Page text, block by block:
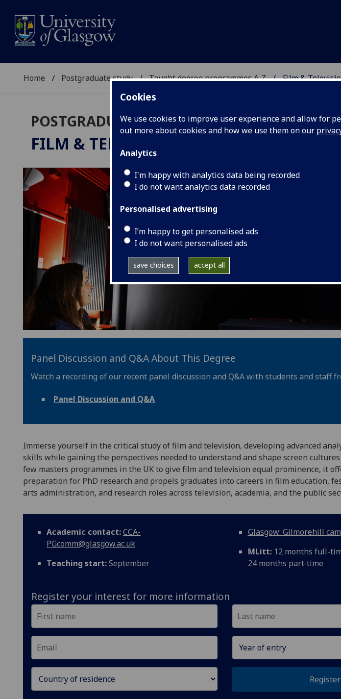
Cookies
We use cookies to improve user experience and allow for
out more about cookies and how we use them on our
Analytics
I'm happy with analytics data being recorded
I do not want analytics data recorded
Personalised advertising
I’m happy to get personalised ads
I do not want personalised ads
save choices accept all
Home Postgraduate study Taught degree programmes A‑Z Film &
POSTGRADUATE TAUGHT
FILM & TELEVISION STUDIES
Panel Discussion and Q&A About This Degree
Watch a recording of our recent panel discussion and Q&A with students and staff
Panel Discussion and Q&A
Immerse yourself in the critical study of film and television, developing advanced
skills while gaining the perspectives needed to understand and shape screen cultures
few masters programmes in the UK to give film and television equal prominence, it
preparation for PhD research and propels graduates into careers in film education,
arts administration, and research roles across television, academia, and the public
Academic contact:CCA-
PGcomm@glasgow.ac.uk
Teaching start:September
Glasgow: Gilmorehill
MLitt:12 months full-
24 months part‑time
Register your interest for more information
Register